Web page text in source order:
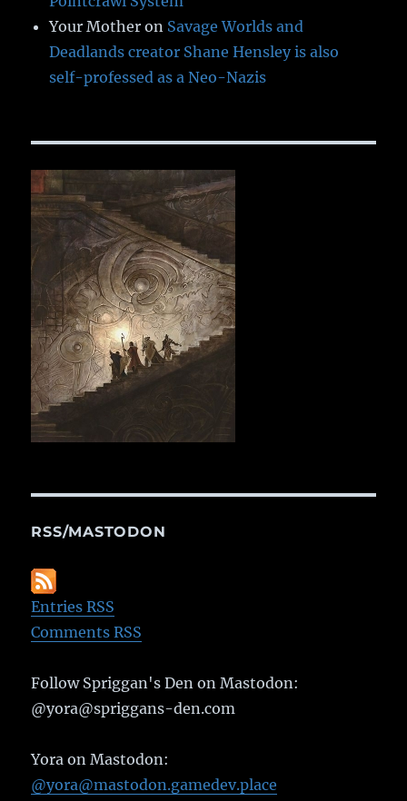
Your Mother on Savage Worlds and
Deadlands creator Shane Hensley is also
self-professed as a Neo-Nazis
RSS/MASTODON
Entries RSS
Comments RSS
Follow Spriggan's Den on Mastodon:
@yora@spriggans-den.com
Yora on Mastodon:
@yora@mastodon.gamedev.place